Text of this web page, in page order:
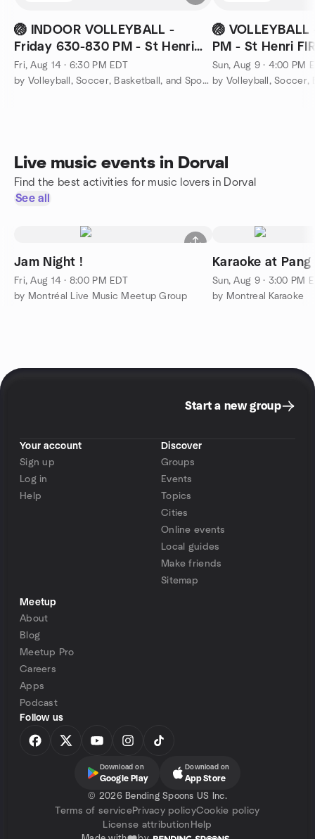
🏐 INDOOR VOLLEYBALL -
Friday 630-830 PM - St Henri
FIRE STATION
Fri, Aug 14 · 6:30 PM EDT
by Volleyball, Soccer, Basketball, and Sports Montreal
🏐
PM - St Henri
Sun, Aug 9 · 4:00 PM
Live music events in Dorval
Find the best activities for music lovers in Dorval
See all
Jam Night !
Fri, Aug 14 · 8:00 PM EDT
by Montréal Live Music Meetup Group
Karaoke at Pang
Sun, Aug 9 · 3:00 PM
by Montreal Karaoke
Start a new group
Your account
Sign up
Log in
Help
Discover
Groups
Events
Topics
Cities
Online events
Local guides
Make friends
Sitemap
Meetup
About
Blog
Meetup Pro
Careers
Apps
Podcast
Follow us
Download on
Google Play
Download on
App Store
© 2026 Bending Spoons US Inc.
Terms of servicePrivacy policyCookie policy
License attribution Help